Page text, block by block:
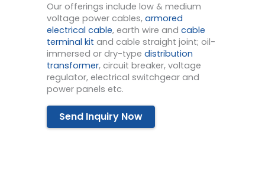
Our offerings include low & medium
voltage power cables, armored
electrical cable, earth wire and cable
terminal kit and cable straight joint; oil-
immersed or dry-type distribution
transformer, circuit breaker, voltage
regulator, electrical switchgear and
power panels etc.
Send Inquiry Now